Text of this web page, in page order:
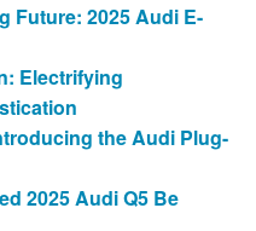
Future: 2025 Audi E-
Electrifying
the Audi Plug-
2025 Audi Q5 Be